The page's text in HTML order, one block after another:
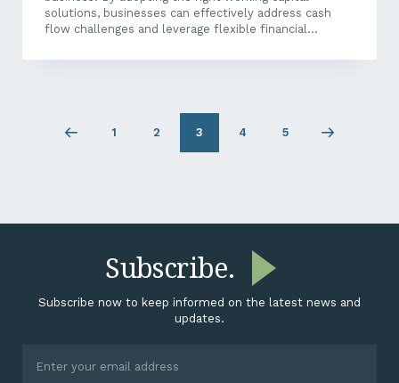
solutions, businesses can effectively address cash
flow challenges and leverage flexible financial
available funds. Let’s delve into some strategies you
opportunities. What Are Working Capital Solutions?
Working capital solutions encompass a variety of
financial strategies and tools that help businesses to
PreviousPage
1
Page
2 3
Page
4
Page
5
Next
Subscribe.
Subscribe now to keep informed on the latest news and
updates.